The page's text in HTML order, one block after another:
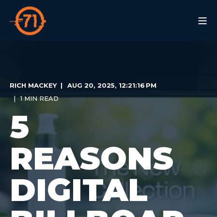
RICH MACKEY
AUG 20, 2025, 12:21:16 PM
1 MIN READ
5
REASONS
DIGITAL